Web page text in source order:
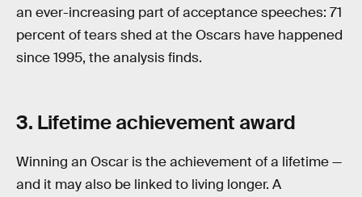
an ever-increasing part of acceptance speeches: 71
percent of tears shed at the Oscars have happened
since 1995, the analysis finds.
3. Lifetime achievement award
Winning an Oscar is the achievement of a lifetime —
and it may also be linked to living longer. A